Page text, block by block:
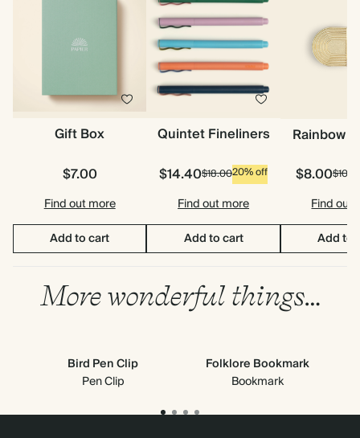
Gift Box
$7.00
Find out more
Add to cart
Quintet Fineliners
$14.40$18.0020% off
Find out more
Add to cart
Rainbow
$8.00
Find out
Add to
More wonderful things…
Bird Pen Clip
Pen Clip
Folklore Bookmark
Bookmark